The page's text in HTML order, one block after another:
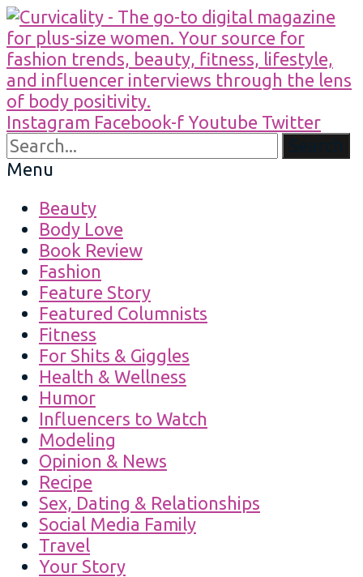
Instagram Facebook-f Youtube Twitter
Menu
Beauty
Body Love
Book Review
Fashion
Feature Story
Featured Columnists
Fitness
For Shits & Giggles
Health & Wellness
Humor
Influencers to Watch
Modeling
Opinion & News
Recipe
Sex, Dating & Relationships
Social Media Family
Travel
Your Story